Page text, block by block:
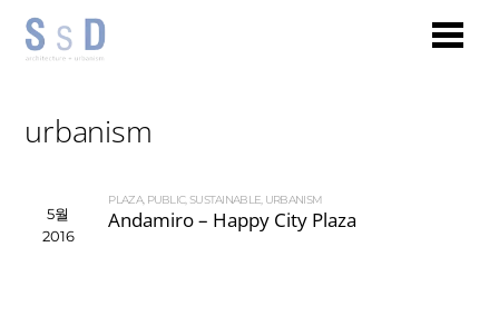
urbanism
5월
2016
PLAZA, PUBLIC,SUSTAINABLE, URBANISM
Andamiro – Happy City Plaza